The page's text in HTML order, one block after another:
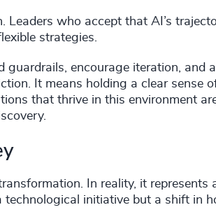
who accept that AI’s
strategies.
guardrails, encourage iteration, and
It means holding a clear sense
that thrive in this environment
In reality, it represents
initiative but a shift in